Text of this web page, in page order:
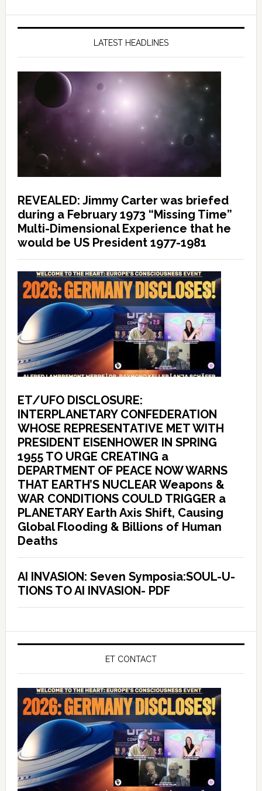
LATEST HEADLINES
REVEALED: Jimmy Carter was briefed
during a February 1973 “Missing Time”
Multi-Dimensional Experience that he
would be US President 1977-1981
ET/UFO DISCLOSURE:
INTERPLANETARY CONFEDERATION
WHOSE REPRESENTATIVE MET WITH
PRESIDENT EISENHOWER IN SPRING
1955 TO URGE CREATING a
DEPARTMENT OF PEACE NOW WARNS
THAT EARTH’S NUCLEAR Weapons &
WAR CONDITIONS COULD TRIGGER a
PLANETARY Earth Axis Shift, Causing
Global Flooding & Billions of Human
Deaths
AI INVASION: Seven Symposia:SOUL-U-
TIONS TO AI INVASION- PDF
ET CONTACT